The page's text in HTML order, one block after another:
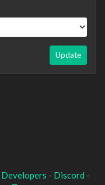
Update
Developers - Discord -